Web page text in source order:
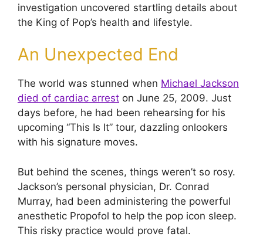
investigation uncovered startling details about
the King of Pop’s health and lifestyle.
An Unexpected End
The world was stunned when Michael Jackson
died of cardiac arrest on June 25, 2009. Just
days before, he had been rehearsing for his
upcoming “This Is It” tour, dazzling onlookers
with his signature moves.
But behind the scenes, things weren’t so rosy.
Jackson’s personal physician, Dr. Conrad
Murray, had been administering the powerful
anesthetic Propofol to help the pop icon sleep.
This risky practice would prove fatal.